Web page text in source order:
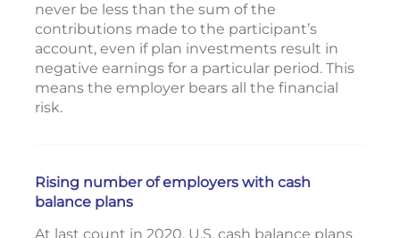
never be less than the sum of the
contributions made to the participant’s
account, even if plan investments result in
negative earnings for a particular period. This
means the employer bears all the financial
risk.
Rising number of employers with cash
balance plans
At last count in 2020, U.S. cash balance plans